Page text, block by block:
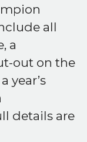
all
a
out on the
year’s
details are